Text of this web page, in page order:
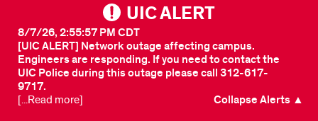
UIC ALERT
[UIC ALERT] Network outage affecting campus.
Engineers are responding. If you need to contact the
UIC Police during this outage please call 312-617-
9717.
8/7/26, 2:55:57 PM CDT
[...Read more] Collapse Alerts ▲